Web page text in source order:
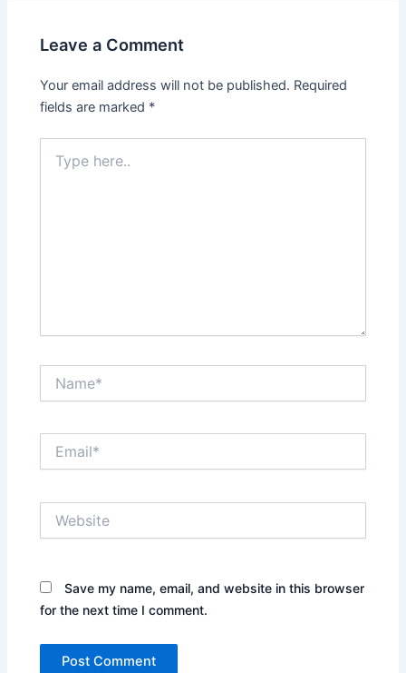
Leave a Comment
Your email address will not be published. Required
fields are marked *
here..
Save my name, email, and website in this browser
for the next time I comment.